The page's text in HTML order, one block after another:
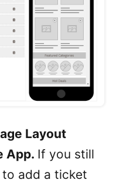
Layout
App. If you still
add a ticket